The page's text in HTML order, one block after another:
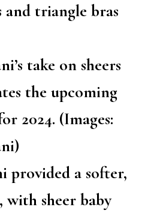
triangle bras
take on sheers
the upcoming
2024. (Images:
provided a softer,
with sheer baby